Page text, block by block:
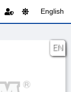
English
EN